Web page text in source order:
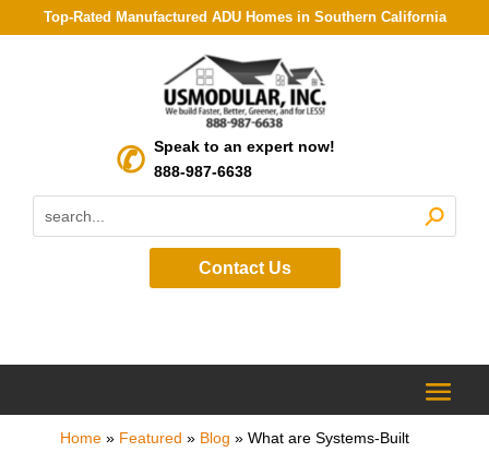
Top-Rated Manufactured ADU Homes in Southern California
Speak to an expert now!
888-987-6638
Contact Us
Home» Featured » Blog » What are Systems-Built